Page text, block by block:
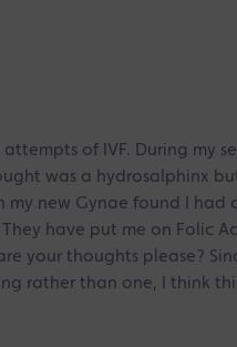
of IVF. During my
was a hydrosalphinx
new Gynae found I had
have put me on Folic
your thoughts please?
rather than one, I think